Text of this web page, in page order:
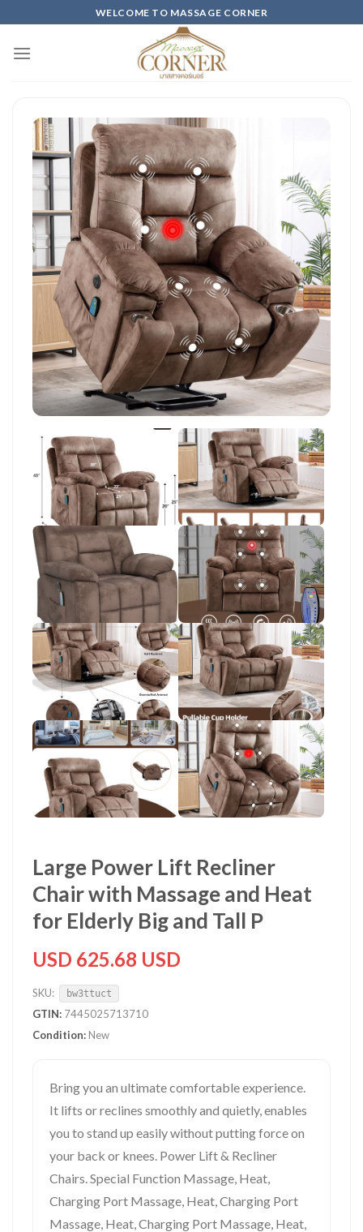
to
content
WELCOME TO MASSAGE CORNER
Large Power Lift Recliner
Chair with Massage and Heat
for Elderly Big and Tall P
USD 625.68 USD
SKU: bw3ttuct
GTIN: 7445025713710
Condition: New
Bring you an ultimate comfortable experience.
It lifts or reclines smoothly and quietly, enables
you to stand up easily without putting force on
your back or knees. Power Lift & Recliner
Chairs. Special Function Massage, Heat,
Charging Port Massage, Heat, Charging Port
Massage, Heat, Charging Port Massage, Heat,